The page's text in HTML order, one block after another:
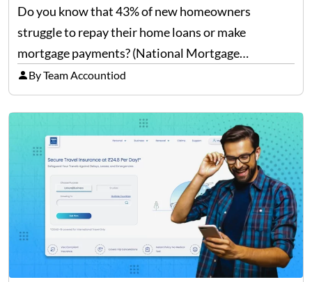
Do you know that 43% of new homeowners
struggle to repay their home loans or make
mortgage payments? (National Mortgage
Professional: Homeowners Struggling to Pay
Mortgage) Well, repaying home loans while
managing other additional expenses from the
house can be…
By Team Accountiod